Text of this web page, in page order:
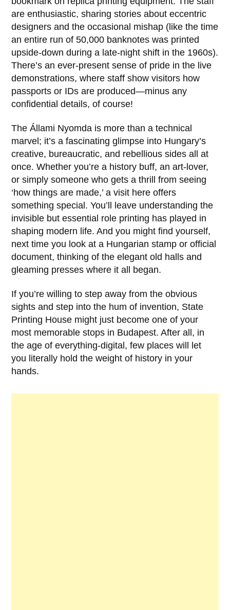
are enthusiastic, sharing stories about eccentric
designers and the occasional mishap (like the time
an entire run of 50,000 banknotes was printed
upside-down during a late-night shift in the 1960s).
There’s an ever-present sense of pride in the live
demonstrations, where staff show visitors how
passports or IDs are produced—minus any
confidential details, of course!
TheÁllami Nyomda is more than a technical
marvel; it’s a fascinating glimpse into Hungary’s
creative, bureaucratic, and rebellious sides all at
once. Whether you’re a history buff, an art-lover,
or simply someone who gets a thrill from seeing
‘how things are made,’ a visit here offers
something special. You’ll leave understanding the
invisible but essential role printing has played in
shaping modern life. And you might find yourself,
next time you look at a Hungarian stamp or official
document, thinking of the elegant old halls and
gleaming presses where it all began.
If you’re willing to step away from the obvious
sights and step into the hum of invention, State
Printing House might just become one of your
most memorable stops in Budapest. After all, in
the age of everything-digital, few places will let
you literally hold the weight of history in your
hands.